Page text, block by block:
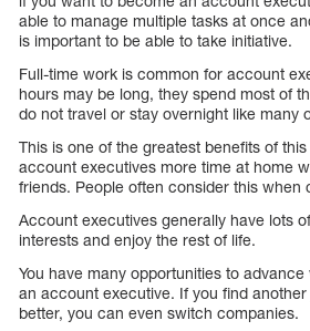
able to manage multiple tasks at once
is important to be able to take initiative.
Full-time work is common for account
hours may be long, they spend most of
do not travel or stay overnight like many
This is one of the greatest benefits of
account executives more time at home
friends. People often consider this when
Account executives generally have lots
interests and enjoy the rest of life.
You have many opportunities to
an account executive. If you find
better, you can even switch companies.